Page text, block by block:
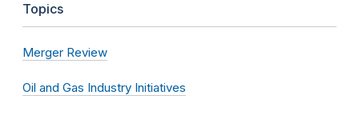
Topics
Merger Review
Oil and Gas Industry Initiatives